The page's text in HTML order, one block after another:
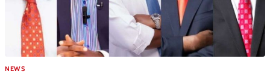
NEWS